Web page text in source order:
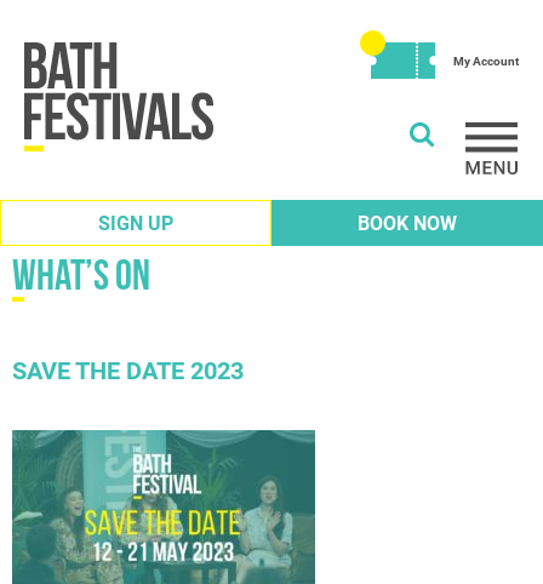
SIGN UP BOOK NOW
My Account
What’s on
SAVE THE DATE 2023